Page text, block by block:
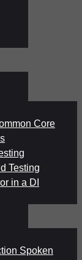
Core
Testing
in a DI
Spoken